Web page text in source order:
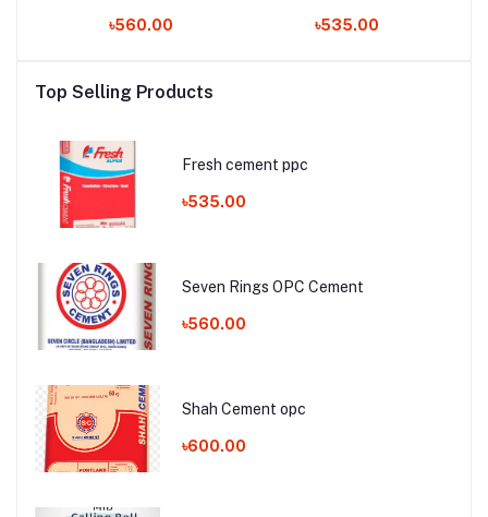
৳560.00 ৳535.00
Top Selling Products
Fresh cement ppc
৳535.00
Seven Rings OPC Cement
৳560.00
Shah Cement opc
৳600.00